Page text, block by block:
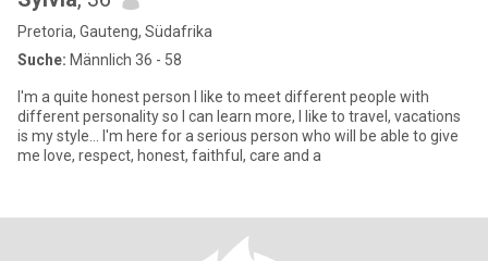
Pretoria, Gauteng, Südafrika
Suche: Männlich 36 - 58
I'm a quite honest person I like to meet different people with
different personality so I can learn more, I like to travel, vacations
is my style... I'm here for a serious person who will be able to give
me love, respect, honest, faithful, care and a